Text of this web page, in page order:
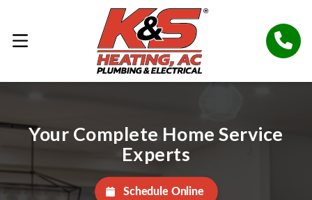
Your Complete Home Service
Experts
Schedule Online